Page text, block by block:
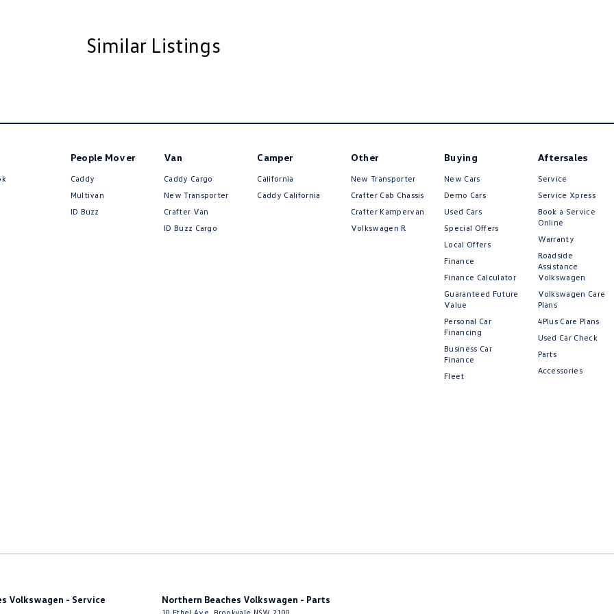
- Windscreen
- Exterior Logo Projection
Wipers - Variable
Door Mirrors - Folding
Sliding Side Doors
Similar Listings
People Mover
Caddy
Multivan
ID Buzz
Van
Caddy Cargo
New Transporter
Crafter Van
ID Buzz Cargo
Camper
California
Caddy California
Other
New Transporter
Crafter Cab Chassis
Crafter Kampervan
Volkswagen R
Buying
New Cars
Demo Cars
Used Cars
Special Offers
Local Offers
Finance
Finance Calculator
Guaranteed Future
Value
Personal Car
Financing
Business Car
Finance
Fleet
Aftersales
Service
Service Xpress
Book a Service
Online
Warranty
Roadside
Assistance
Volkswagen
Volkswagen Care
Plans
4Plus Care Plans
Used Car Check
Parts
Accessories
Volkswagen - Service
Northern Beaches Volkswagen - Parts